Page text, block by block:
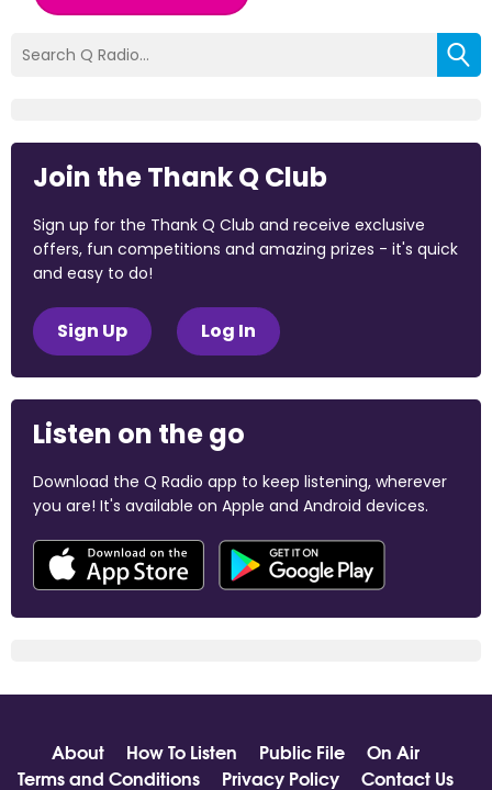
Join the Thank Q Club
Sign up for the Thank Q Club and receive exclusive
offers, fun competitions and amazing prizes - it's quick
and easy to do!
Sign Up Log In
Listen on the go
Download the Q Radio app to keep listening, wherever
you are! It's available on Apple and Android devices.
About How To Listen Public File
On Air
Terms and Conditions
Privacy Policy Contact Us